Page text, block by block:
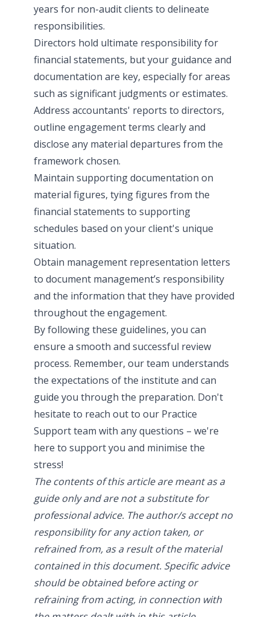
years for non-audit clients to delineate
responsibilities.
Directors hold ultimate responsibility for
financial statements, but your guidance and
documentation are key, especially for areas
such as significant judgments or estimates.
Address accountants' reports to directors,
outline engagement terms clearly and
disclose any material departures from the
framework chosen.
Maintain supporting documentation on
material figures, tying figures from the
financial statements to supporting
schedules based on your client's unique
situation.
Obtain management representation letters
to document management’s responsibility
and the information that they have provided
throughout the engagement.
By following these guidelines, you can
ensure a smooth and successful review
process. Remember, our team understands
the expectations of the institute and can
guide you through the preparation. Don't
hesitate to reach out to our Practice
Support team with any questions – we're
here to support you and minimise the
stress!
The contents of this article are meant as a
guide only and are not a substitute for
professional advice. The author/s accept no
responsibility for any action taken, or
refrained from, as a result of the material
contained in this document. Specific advice
should be obtained before acting or
refraining from acting, in connection with